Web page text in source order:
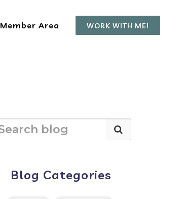
Member Area WORK WITH ME!
Blog Categories